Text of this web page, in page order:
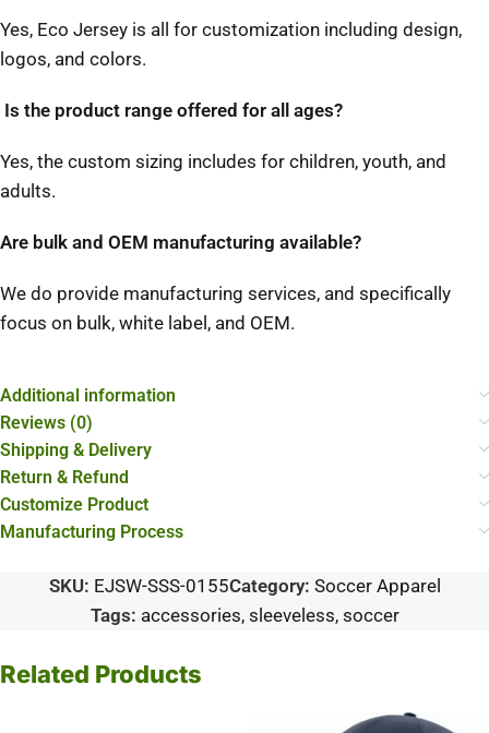
Yes, Eco Jersey is all for customization including design,
logos, and colors.
Is the product range offered for all ages?
Yes, the custom sizing includes for children, youth, and
adults.
Are bulk and OEM manufacturing available?
We do provide manufacturing services, and specifically
focus on bulk, white label, and OEM.
Additional information
Reviews (0)
Shipping & Delivery
Return & Refund
Customize Product
Manufacturing Process
SKU: EJSW-SSS-0155Category: Soccer Apparel
Tags: accessories, sleeveless, soccer
Related Products